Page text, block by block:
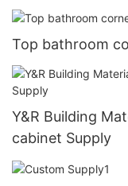
Top bathroom
Y&R Building
cabinet Supply